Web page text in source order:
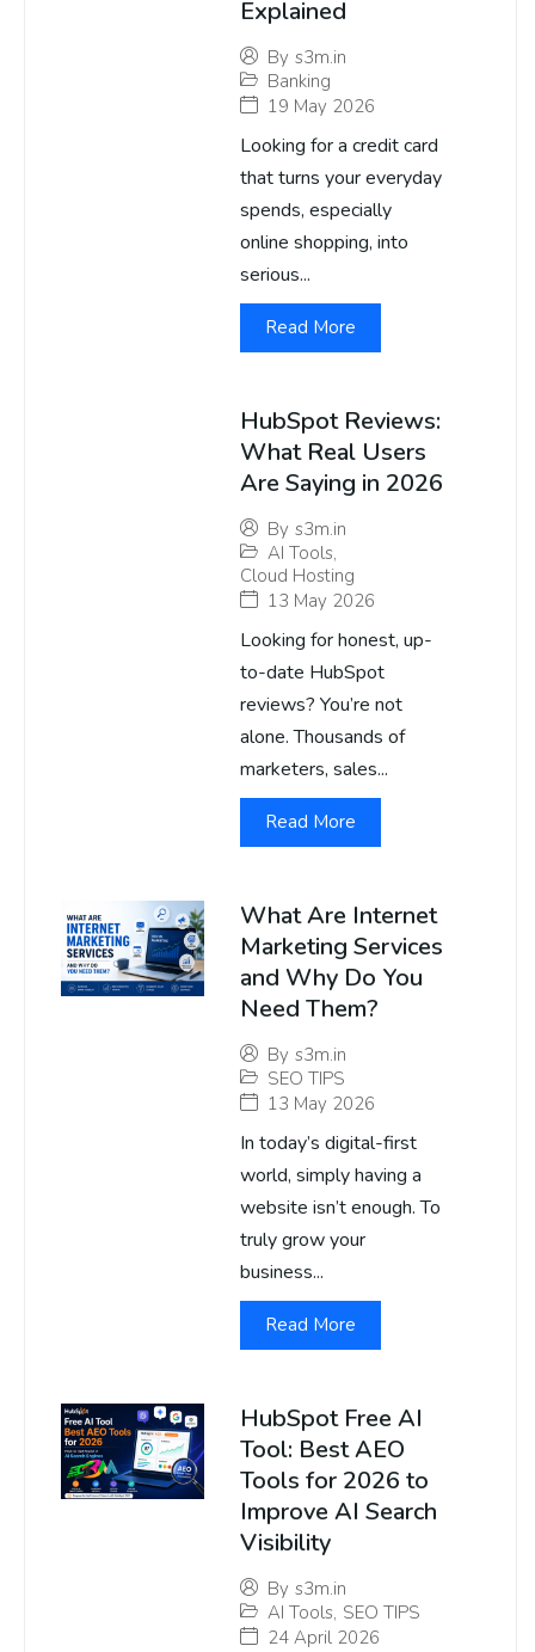
Explained
By s3m.in
Banking
19 May 2026
Looking for a credit card
that turns your everyday
spends, especially
online shopping, into
serious...
Read More
HubSpot Reviews:
What Real Users
Are Saying in 2026
By s3m.in
AI Tools,
Cloud Hosting
13 May 2026
Looking for honest, up-
to-date HubSpot
reviews? You’re not
alone. Thousands of
marketers, sales...
Read More
What Are Internet
Marketing Services
and Why Do You
Need Them?
By s3m.in
SEO TIPS
13 May 2026
In today’s digital-first
world, simply having a
website isn’t enough. To
truly grow your
business...
Read More
HubSpot Free AI
Tool: Best AEO
Tools for 2026 to
Improve AI Search
Visibility
By s3m.in
AI Tools, SEO TIPS
24 April 2026